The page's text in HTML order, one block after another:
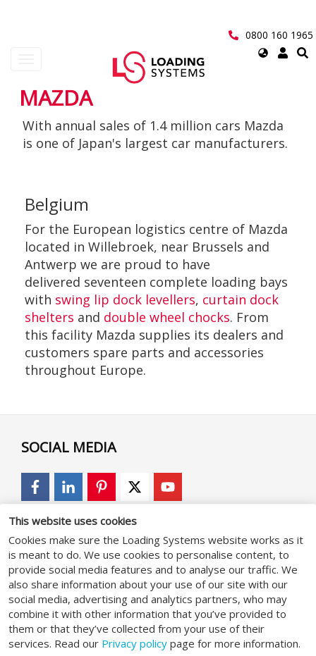
This website uses cookies
Cookies make sure the Loading Systems website works as it
is meant to do. We use cookies to personalise content, to
provide social media features and to analyse our traffic. We
also share information about your use of our site with our
social media, advertising and analytics partners, who may
combine it with other information that you’ve provided to
them or that they’ve collected from your use of their
services. Read our Privacy policy page for more information.
0800 160 1965
Select
User
account
MAZDA
With annual sales of 1.4 million cars Mazda
is one of Japan's largest car manufacturers.
Belgium
For the European logistics centre of Mazda
located in Willebroek, near Brussels and
Antwerp we are proud to have
delivered seventeen complete loading bays
with swing lip dock levellers, curtain dock
shelters and double wheel chocks. From
this facility Mazda supplies its dealers and
customers spare parts and accessories
throughout Europe.
SOCIAL MEDIA
GENERAL
General terms & conditions
Privacy Policy
Cookie statement
Modern Slavery Statement